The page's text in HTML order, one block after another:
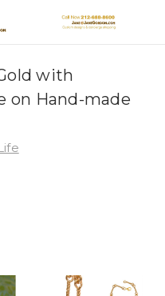
with
on Hand-made